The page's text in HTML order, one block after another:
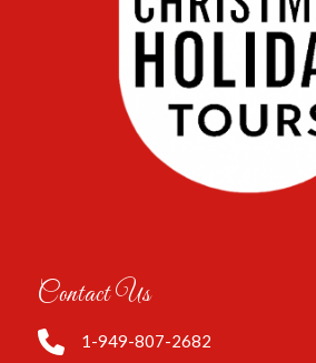
Contact Us
1-949-807-2682